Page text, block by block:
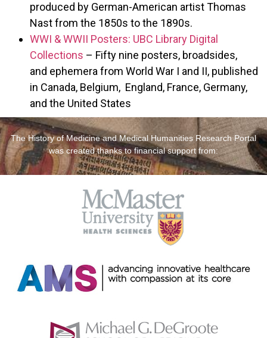
produced by German-American artist Thomas
Nast from the 1850s to the 1890s.
WWI & WWII Posters: UBC Library Digital
Collections – Fifty nine posters, broadsides,
and ephemera from World War I and II, published
in Canada, Belgium, England, France, Germany,
and the United States
The History of Medicine and Medical Humanities Research Portal
was created thanks to financial support from: